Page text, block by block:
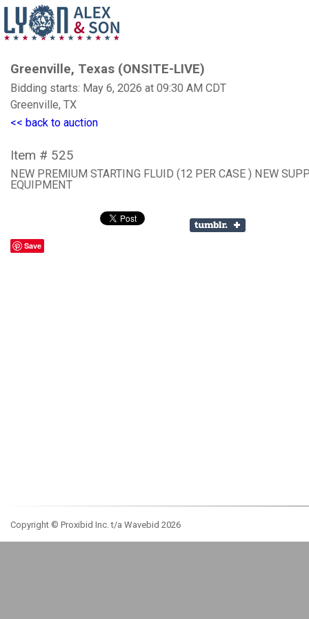
Greenville, Texas (ONSITE-LIVE)
Bidding starts: May 6, 2026 at 09:30 AM CDT
Greenville, TX
<< back to auction
Item # 525
NEW PREMIUM STARTING FLUID (12 PER CASE ) NEW
EQUIPMENT
Save
Copyright © Proxibid Inc. t/a Wavebid 2026